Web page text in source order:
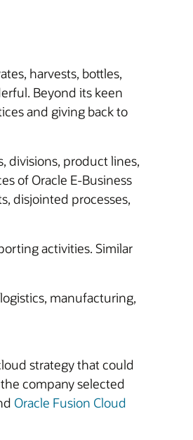
harvests, bottles,
Beyond its keen
and giving back to
divisions, product lines,
of Oracle E-Business
disjointed processes,
activities. Similar
manufacturing,
strategy that could
company selected
Oracle Fusion Cloud